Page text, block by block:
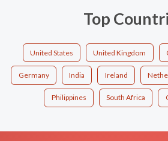
Top
United States United Kingdom
Germany India Ireland
Philippines South Africa